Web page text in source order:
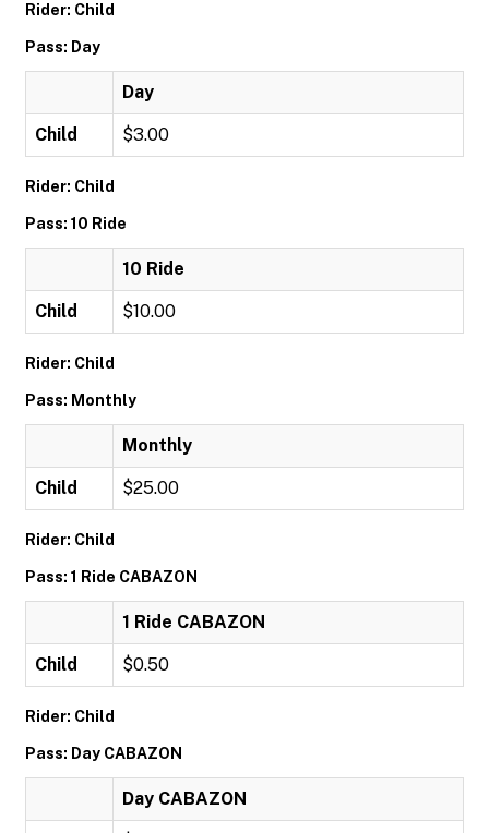
Rider: Child
Pass: Day
Day
Child $3.00
Rider: Child
Pass: 10 Ride
10 Ride
Child $10.00
Rider: Child
Pass: Monthly
Monthly
Child $25.00
Rider: Child
Pass: 1 Ride CABAZON
1 Ride CABAZON
Child $0.50
Rider: Child
Pass: Day CABAZON
Day CABAZON